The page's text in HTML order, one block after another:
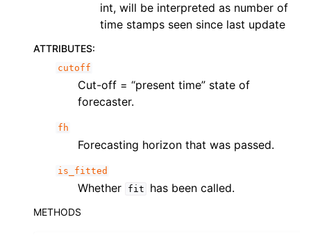
int, will be interpreted as number of
time stamps seen since last update
ATTRIBUTES:
cutoff
Cut-off = “present time” state of
forecaster.
fh
Forecasting horizon that was passed.
is_fitted
Whether fit has been called.
METHODS